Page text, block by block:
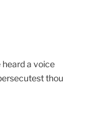
heard a voice
thou